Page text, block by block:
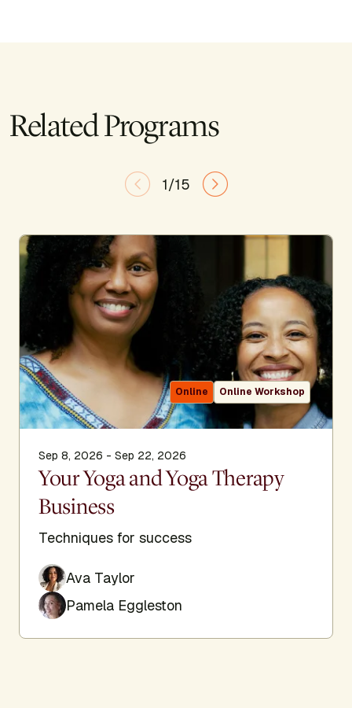
Related Programs
1/15
Online Online Workshop
Sep 8, 2026 - Sep 22, 2026
Your Yoga and Yoga Therapy
Business
Techniques for success
Ava Taylor
Pamela Eggleston